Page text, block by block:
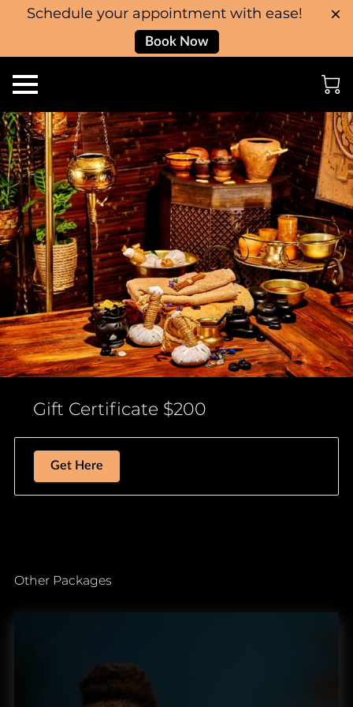
Schedule your appointment with ease!
Book Now
Gift Certificate $200
Get Here
Other Packages